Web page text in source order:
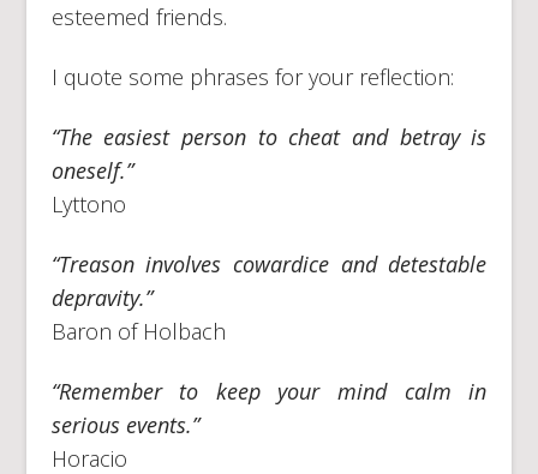
esteemed friends.
I quote some phrases for your reflection:
“The easiest person to cheat and betray is
oneself.”
Lyttono
“Treason involves cowardice and detestable
depravity.”
Baron of Holbach
“Remember to keep your mind calm in
serious events.”
Horacio